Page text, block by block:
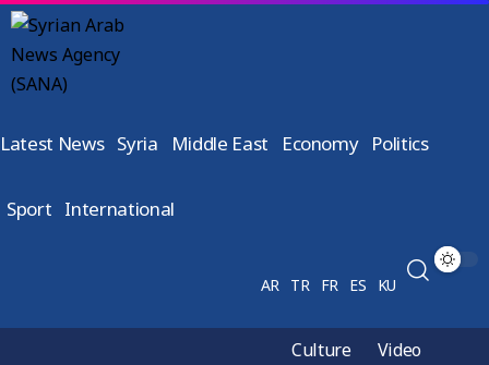
Latest News Syria Middle East Economy Politics
Sport International
AR TR FR ES KU
Culture
Video